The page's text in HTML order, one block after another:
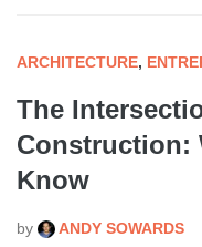
ARCHITECTURE,
The
Construction:
Know
by ANDY SOWARDS